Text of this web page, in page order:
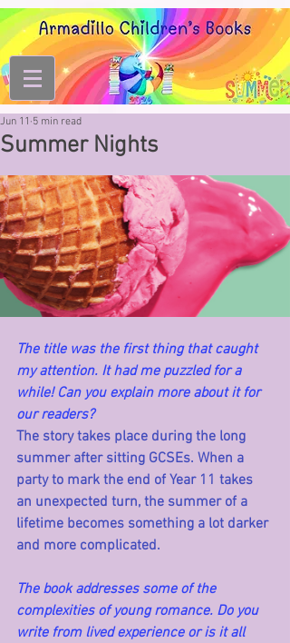
Summer Nights
Jun 11 5 min read
The title was the first thing that caught
my attention. It had me puzzled for a
while! Can you explain more about it for
our readers?
The story takes place during the long
summer after sitting GCSEs. When a
party to mark the end of Year 11 takes
an unexpected turn, the summer of a
lifetime becomes something a lot darker
and more complicated.
The book addresses some of the
complexities of young romance. Do you
write from lived experience or is it all